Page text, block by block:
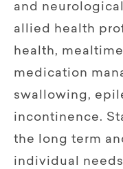
and
allied health
health,
medication
swallowing,
incontinence.
the long term
individual